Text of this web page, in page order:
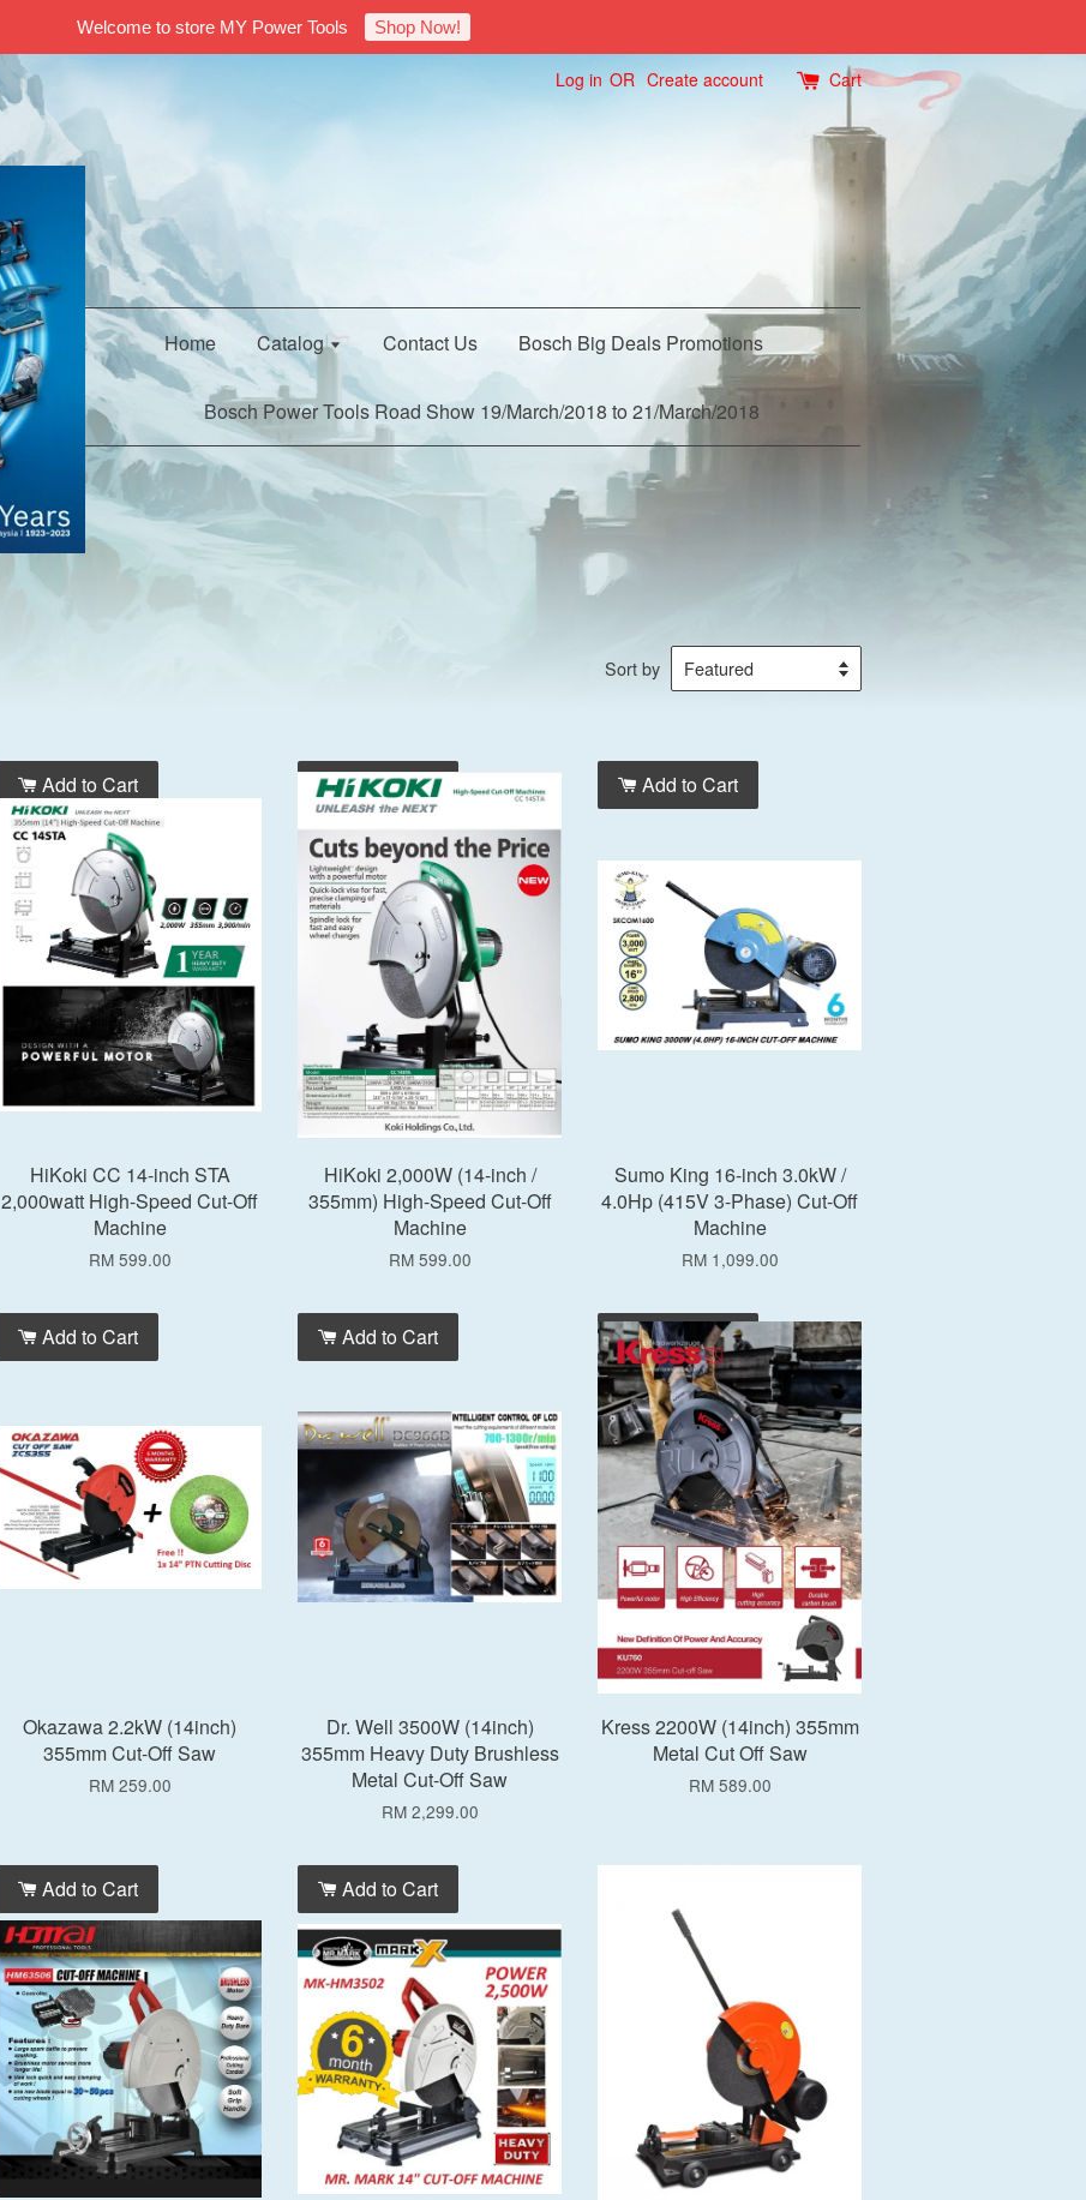
Welcome to store MY Power Tools Shop Now!
Log in OR Create account Cart
Home Catalog Contact Us Bosch Big Deals Promotions
Bosch Power Tools Road Show 19/March/2018 to 21/March/2018
Sort by
Add to Cart
HiKoki CC 14-inch STA
2,000watt High-Speed Cut-Off
Machine
RM 599.00
Add to Cart
HiKoki 2,000W (14-inch /
355mm) High-Speed Cut-Off
Machine
RM 599.00
Add to Cart
Sumo King 16-inch 3.0kW /
4.0Hp (415V 3-Phase) Cut-Off
Machine
RM 1,099.00
Add to Cart
Okazawa 2.2kW (14inch)
355mm Cut-Off Saw
RM 259.00
Add to Cart
Dr. Well 3500W (14inch)
355mm Heavy Duty Brushless
Metal Cut-Off Saw
RM 2,299.00
Add to Cart
Kress 2200W (14inch) 355mm
Metal Cut Off Saw
RM 589.00
Add to Cart Add to Cart